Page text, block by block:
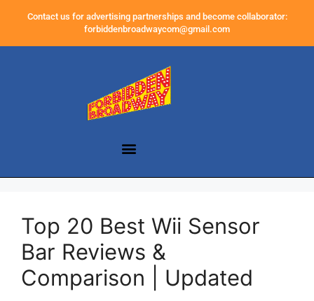
Contact us for advertising partnerships and become collaborator:
forbiddenbroadwaycom@gmail.com
Top 20 Best Wii Sensor
Bar Reviews &
Comparison | Updated